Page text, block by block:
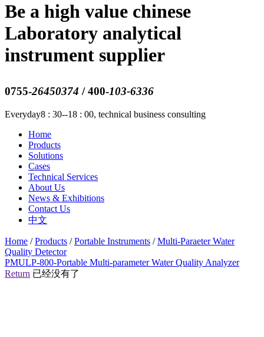
Be a high value chinese
Laboratory analytical
instrument supplier
0755-26450374 / 400-103-6336
Everyday8 : 30--18 : 00, technical business consulting
Home
Products
Solutions
Cases
Technical Services
About Us
News & Exhibitions
Contact Us
中文
Home /Products /Portable Instruments /Multi-Paraeter Water
Quality Detector
PMULP-800-Portable Multi-parameter Water Quality Analyzer
Return 已经没有了